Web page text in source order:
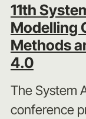
11th
Modelling
Methods
4.0
The System
conference